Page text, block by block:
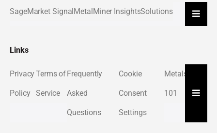
SageMarket SignalMetalMiner InsightsSolutions
Links
Privacy
Policy
Terms of
Service
Frequently
Asked
Questions
Cookie
Consent
Settings
Metals
101 Us